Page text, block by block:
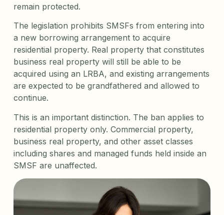
remain protected.
The legislation prohibits SMSFs from entering into
a new borrowing arrangement to acquire
residential property. Real property that constitutes
business real property will still be able to be
acquired using an LRBA, and existing arrangements
are expected to be grandfathered and allowed to
continue.
This is an important distinction. The ban applies to
residential property only. Commercial property,
business real property, and other asset classes
including shares and managed funds held inside an
SMSF are unaffected.